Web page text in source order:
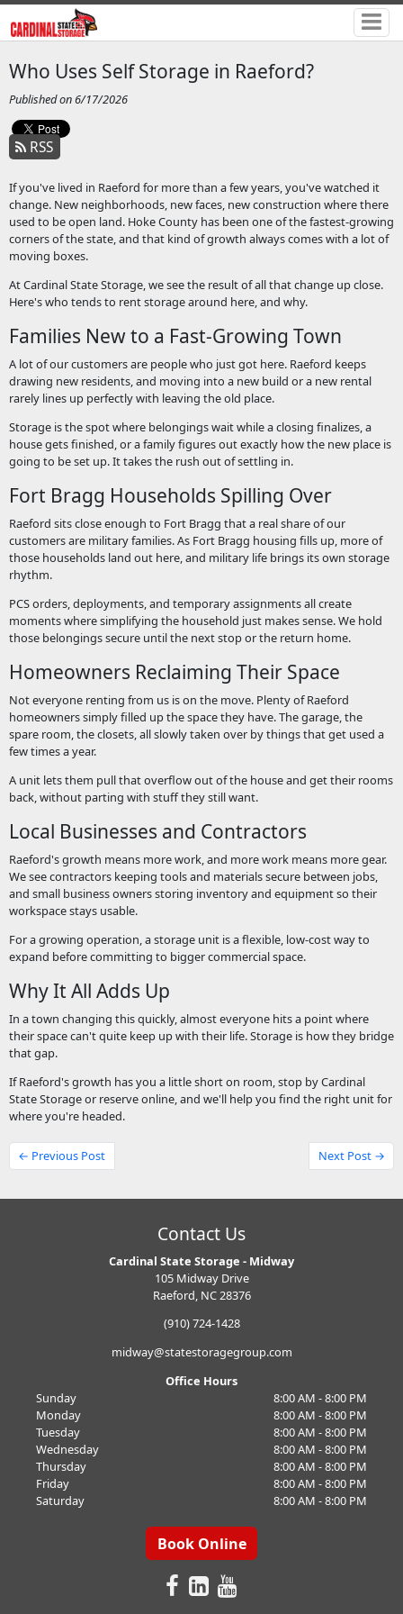
Who Uses Self Storage in Raeford?
Published on 6/17/2026
RSS
If you've lived in Raeford for more than a few years, you've watched it
change. New neighborhoods, new faces, new construction where there
used to be open land. Hoke County has been one of the fastest-growing
corners of the state, and that kind of growth always comes with a lot of
moving boxes.
At Cardinal State Storage, we see the result of all that change up close.
Here's who tends to rent storage around here, and why.
Families New to a Fast-Growing Town
A lot of our customers are people who just got here. Raeford keeps
drawing new residents, and moving into a new build or a new rental
rarely lines up perfectly with leaving the old place.
Storage is the spot where belongings wait while a closing finalizes, a
house gets finished, or a family figures out exactly how the new place is
going to be set up. It takes the rush out of settling in.
Fort Bragg Households Spilling Over
Raeford sits close enough to Fort Bragg that a real share of our
customers are military families. As Fort Bragg housing fills up, more of
those households land out here, and military life brings its own storage
rhythm.
PCS orders, deployments, and temporary assignments all create
moments where simplifying the household just makes sense. We hold
those belongings secure until the next stop or the return home.
Homeowners Reclaiming Their Space
Not everyone renting from us is on the move. Plenty of Raeford
homeowners simply filled up the space they have. The garage, the
spare room, the closets, all slowly taken over by things that get used a
few times a year.
A unit lets them pull that overflow out of the house and get their rooms
back, without parting with stuff they still want.
Local Businesses and Contractors
Raeford's growth means more work, and more work means more gear.
We see contractors keeping tools and materials secure between jobs,
and small business owners storing inventory and equipment so their
workspace stays usable.
For a growing operation, a storage unit is a flexible, low-cost way to
expand before committing to bigger commercial space.
Why It All Adds Up
In a town changing this quickly, almost everyone hits a point where
their space can't quite keep up with their life. Storage is how they bridge
that gap.
If Raeford's growth has you a little short on room, stop by Cardinal
State Storage or reserve online, and we'll help you find the right unit for
where you're headed.
← Previous Post Next Post →
Contact Us
Cardinal State Storage - Midway
105 Midway Drive
Raeford, NC 28376
(910) 724-1428
midway@statestoragegroup.com
Office Hours
Sunday
8:00 AM - 8:00 PM
Monday
8:00 AM - 8:00 PM
Tuesday
8:00 AM - 8:00 PM
Wednesday
8:00 AM - 8:00 PM
Thursday
8:00 AM - 8:00 PM
Friday
8:00 AM - 8:00 PM
Saturday
8:00 AM - 8:00 PM
Book Online